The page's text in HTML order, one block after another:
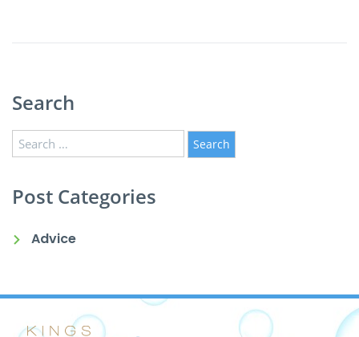
Search
Search
for:
Post Categories
Advice